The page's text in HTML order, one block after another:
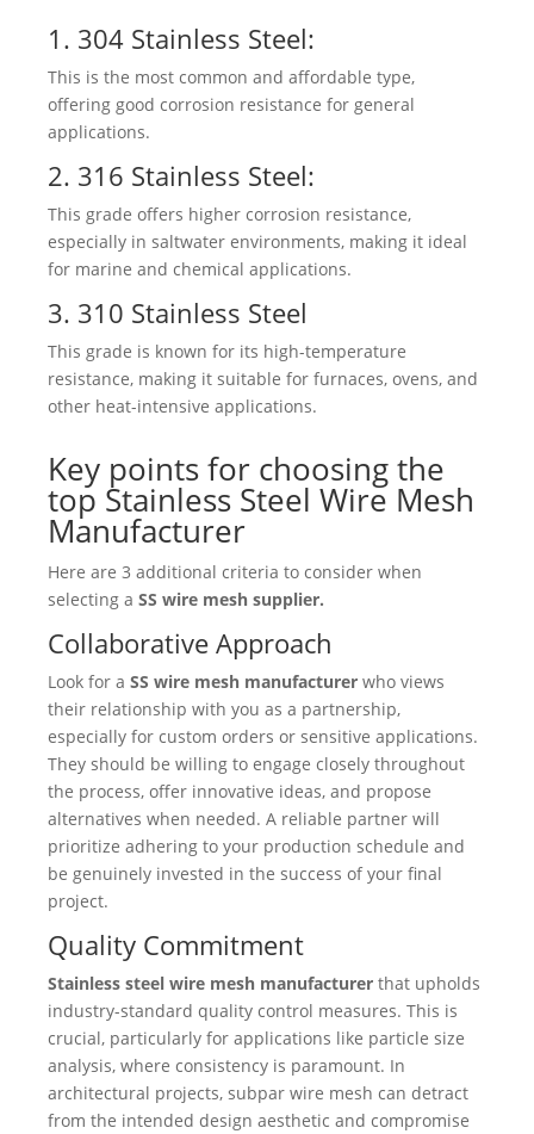
1. 304 Stainless Steel:
This is the most common and affordable type,
offering good corrosion resistance for general
applications.
2. 316 Stainless Steel:
This grade offers higher corrosion resistance,
especially in saltwater environments, making it ideal
for marine and chemical applications.
3. 310 Stainless Steel
This grade is known for its high-temperature
resistance, making it suitable for furnaces, ovens, and
other heat-intensive applications.
Key points for choosing the
top Stainless Steel Wire Mesh
Manufacturer
Here are 3 additional criteria to consider when
selecting a SS wire mesh supplier.
Collaborative Approach
Look for a SS wire mesh manufacturer who views
their relationship with you as a partnership,
especially for custom orders or sensitive applications.
They should be willing to engage closely throughout
the process, offer innovative ideas, and propose
alternatives when needed. A reliable partner will
prioritize adhering to your production schedule and
be genuinely invested in the success of your final
project.
Quality Commitment
Stainless steel wire mesh manufacturer that upholds
industry-standard quality control measures. This is
crucial, particularly for applications like particle size
analysis, where consistency is paramount. In
architectural projects, subpar wire mesh can detract
from the intended design aesthetic and compromise